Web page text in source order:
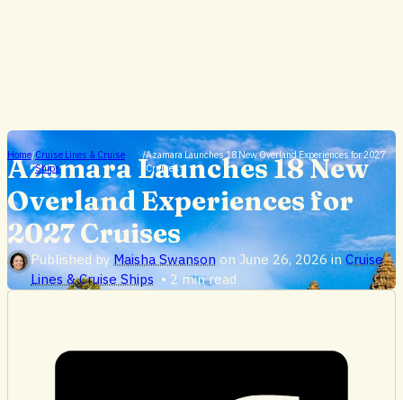
Azamara Launches 18 New
Overland Experiences for
2027 Cruises
Home/Cruise Lines & Cruise
Ships
/Azamara Launches 18 New Overland Experiences for 2027
Cruises
Published by Maisha Swanson on June 26, 2026in Cruise
Lines & Cruise Ships • 2 min read